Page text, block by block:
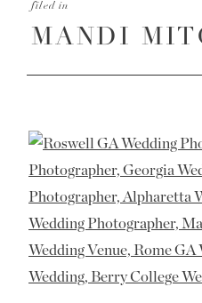
MANDI
filed in